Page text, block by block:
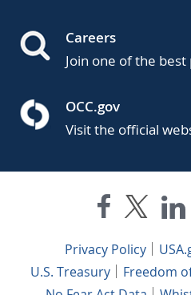
Careers
Join one of the
OCC.gov
Visit the official
Privacy Policy
U.S. Treasury
Freedom